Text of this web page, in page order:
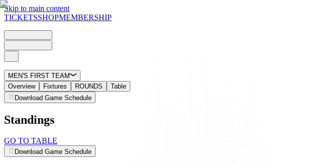
Skip to main content
TICKETSSHOPMEMBERSHIP
MEN'S FIRST TEAM
Overview
Fixtures ROUNDS
Table
Download Game Schedule
Standings
GO TO TABLE
Download Game Schedule